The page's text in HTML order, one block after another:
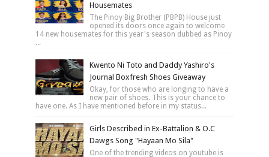
Housemates
The Pinoy Big Brother (PBPB) House just
opened its doors once again to welcome
14 new housemates for this year's season dubbed as Pinoy
...
Kwento Ni Toto and Daddy Yashiro's
Journal Boxfresh Shoes Giveaway
Okay, for those who are longing to have a
new pair of shoes. This is your chance to
have one. As I have mentioned before in my status...
Girls Described in Ex-Battalion & O.C
Dawgs Song "Hayaan Mo Sila"
One of the trending videos on youtube is